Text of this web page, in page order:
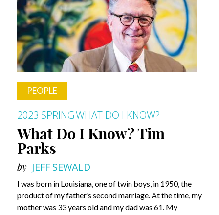
Know?
Carol
Brown
PEOPLE
2023 SPRINGWHAT DO I KNOW?
What Do I Know? Tim
Parks
by JEFF SEWALD
I was born in Louisiana, one of twin boys, in 1950, the
product of my father’s second marriage. At the time, my
mother was 33 years old and my dad was 61. My